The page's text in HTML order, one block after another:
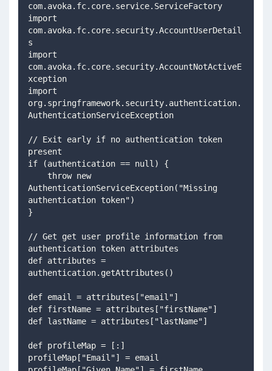
com.avoka.fc.core.service.ServiceFactory
import
com.avoka.fc.core.security.AccountUserDetail
s
import
com.avoka.fc.core.security.AccountNotActiveE
xception
import
org.springframework.security.authentication.
AuthenticationServiceException
// Exit early if no authentication token
present
if (authentication == null) {
AuthenticationServiceException("Missing
authentication token")
}
// Get get user profile information from
authentication token attributes
def attributes =
authentication.getAttributes()
def email = attributes["email"]
def firstName = attributes["firstName"]
def lastName = attributes["lastName"]
def profileMap = [:]
profileMap["Email"] = email